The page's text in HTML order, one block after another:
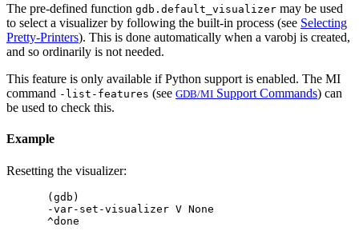
The pre-defined function gdb.default_visualizer may be used
to select a visualizer by following the built-in process (see Selecting
Pretty-Printers). This is done automatically when a varobj is created,
and so ordinarily is not needed.
This feature is only available if Python support is enabled. The MI
command -list-features (see GDB/MI Support Commands) can
be used to check this.
Example
Resetting the visualizer:
(gdb)
-var-set-visualizer V None